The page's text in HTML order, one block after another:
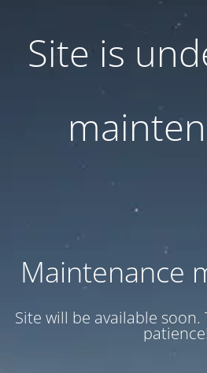
Site is
Maintenance
Site will be available soon.
patience!